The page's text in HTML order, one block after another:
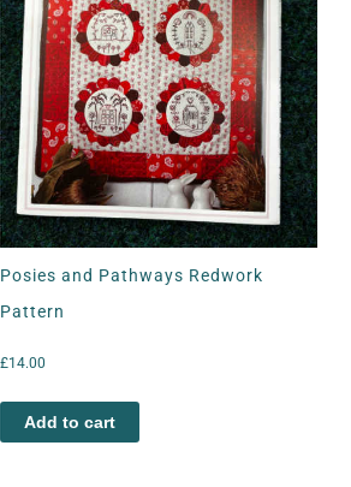
Posies and Pathways Redwork
Pattern
£14.00
Add to cart